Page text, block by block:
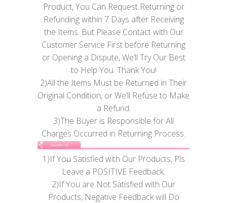
Product, You Can Request Returning or
Refunding within 7 Days after Receiving
the Items. But Please Contact with Our
Customer Service First before Returning
or Opening a Dispute, We’ll Try Our Best
to Help You. Thank You!
2)All the Items Must be Returned in Their
Original Condition, or We’ll Refuse to Make
a Refund.
3)The Buyer is Responsible for All
Charges Occurred in Returning Process.
1)If You Satisfied with Our Products, Pls
Leave a POSITIVE Feedback.
2)If You are Not Satisfied with Our
Products, Negative Feedback will Do